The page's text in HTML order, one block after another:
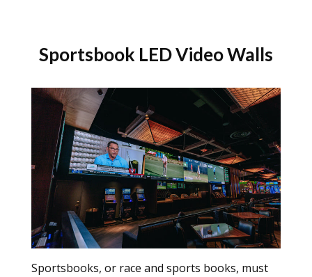
Sportsbook LED Video Walls
Sportsbooks, or race and sports books, must